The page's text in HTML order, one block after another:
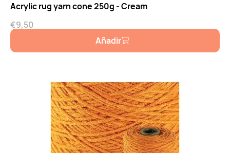
Acrylic rug yarn cone 250g - Cream
€9,50
Añadir